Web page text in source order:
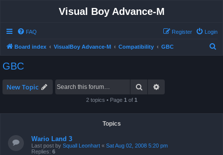
Visual Boy Advance-M
FAQ Login
Register
Board index VisualBoy Advance-M Compatibility GBC
GBC
New Topic Search
2 topics • Page 1 of 1
Topics
Wario Land 3
Last post by Squall Leonhart « Sat Aug 02, 2008 5:20 pm
Replies: 6